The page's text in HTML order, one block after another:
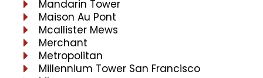
Mandarin Tower
Maison Au Pont
Mcallister Mews
Merchant
Metropolitan
Millennium Tower San Francisco